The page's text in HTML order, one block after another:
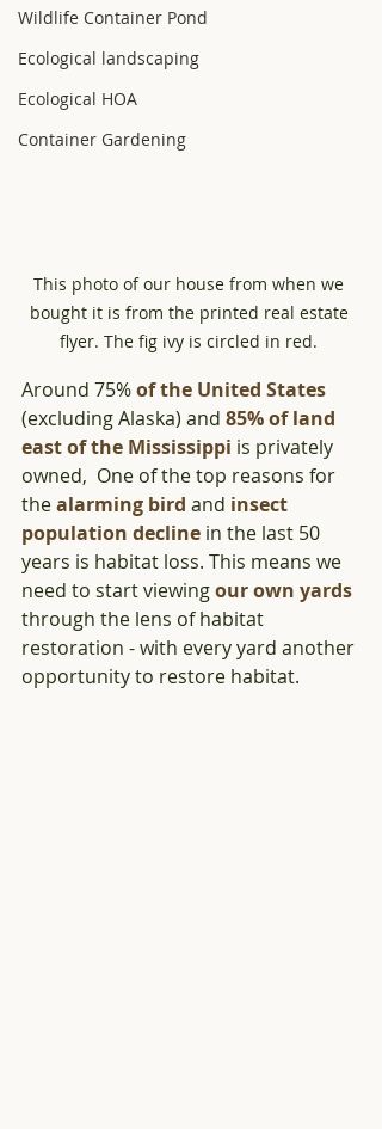
Wildlife Container Pond
Ecological landscaping
Ecological HOA
Container Gardening
This photo of our house from when we
bought it is from the printed real estate
flyer. The fig ivy is circled in red.
Around 75% of the United States
(excluding Alaska) and 85% of land
east of the Mississippi is privately
owned,  One of the top reasons for
the alarming bird and insect
population decline in the last 50
years is habitat loss. This means we
need to start viewing our own yards
through the lens of habitat
restoration - with every yard another
opportunity to restore habitat.